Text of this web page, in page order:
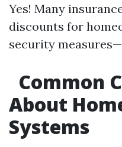
Yes! Many
discounts for
security
Common
About
Systems